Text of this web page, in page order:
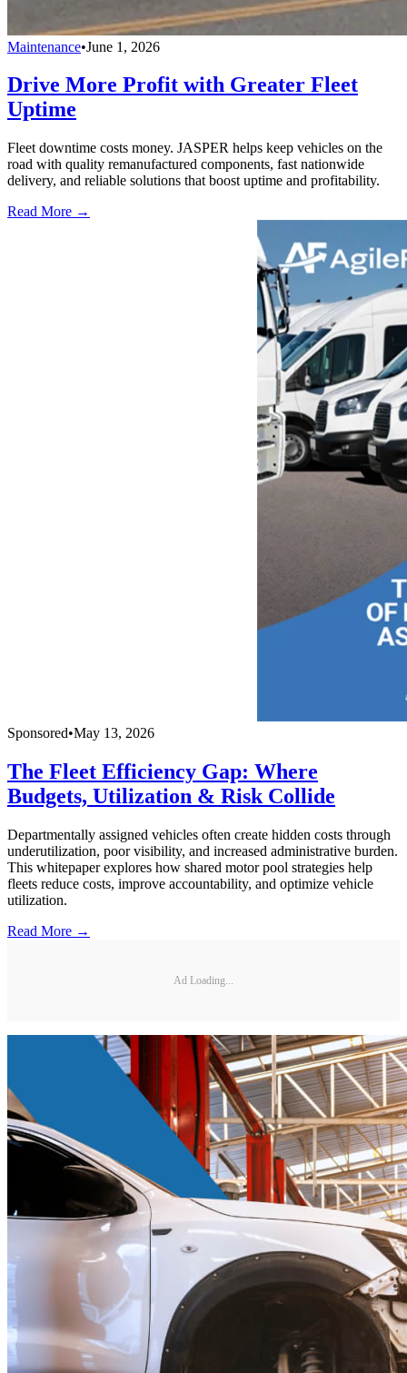
Maintenance•June 1, 2026
Drive More Profit with Greater Fleet
Uptime
Fleet downtime costs money. JASPER helps keep vehicles on the
road with quality remanufactured components, fast nationwide
delivery, and reliable solutions that boost uptime and profitability.
Read More →
Sponsored•May 13, 2026
The Fleet Efficiency Gap: Where
Budgets, Utilization & Risk Collide
Departmentally assigned vehicles often create hidden costs through
underutilization, poor visibility, and increased administrative burden.
This whitepaper explores how shared motor pool strategies help
fleets reduce costs, improve accountability, and optimize vehicle
utilization.
Read More →
Ad Loading...